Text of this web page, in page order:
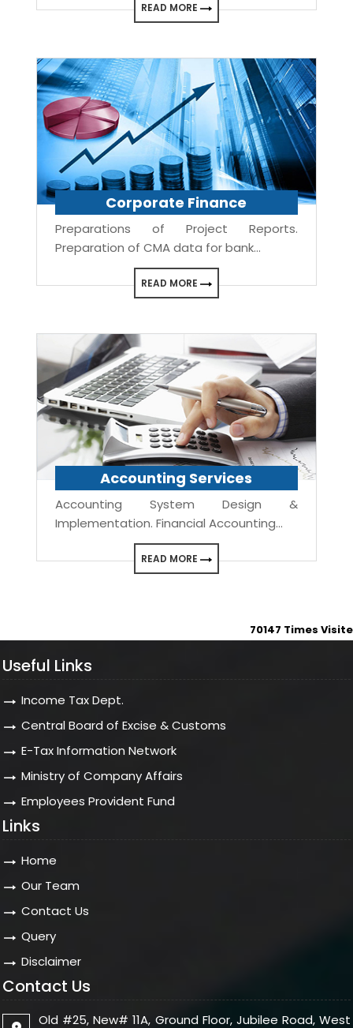
READ MORE
Corporate Finance
Preparations of Project Reports.
Preparation of CMA data for bank...
READ MORE
Accounting Services
Accounting System Design &
Implementation. Financial Accounting...
READ MORE
70147 Times
Useful Links
Income Tax Dept.
Central Board of Excise & Customs
E-Tax Information Network
Ministry of Company Affairs
Employees Provident Fund
Links
Home
Our Team
Contact Us
Query
Disclaimer
Contact Us
Old #25, New# 11A, Ground Floor, Jubilee Road, West